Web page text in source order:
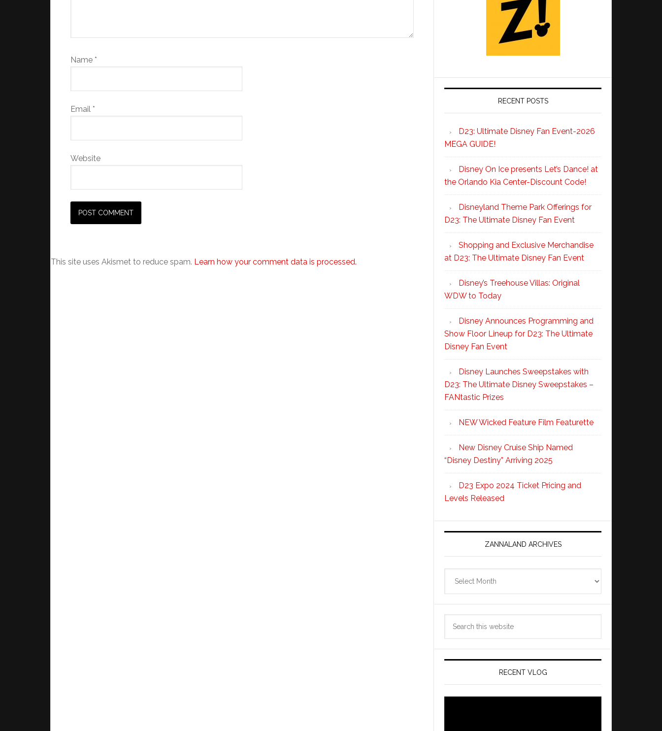
Name *
Email *
Website
This site uses Akismet to reduce spam. Learn how your comment data is processed.
RECENT POSTS
D23: Ultimate Disney Fan Event-2026
MEGA GUIDE!
Disney On Ice presents Let’s Dance! at
the Orlando Kia Center-Discount Code!
Disneyland Theme Park Offerings for
D23: The Ultimate Disney Fan Event
Shopping and Exclusive Merchandise
at D23: The Ultimate Disney Fan Event
Disney’s Treehouse Villas: Original
WDW to Today
Disney Announces Programming and
Show Floor Lineup for D23: The Ultimate
Disney Fan Event
Disney Launches Sweepstakes with
D23: The Ultimate Disney Sweepstakes –
FANtastic Prizes
NEW Wicked Feature Film Featurette
New Disney Cruise Ship Named
“Disney Destiny” Arriving 2025
D23 Expo 2024 Ticket Pricing and
Levels Released
ZANNALAND ARCHIVES
RECENT VLOG